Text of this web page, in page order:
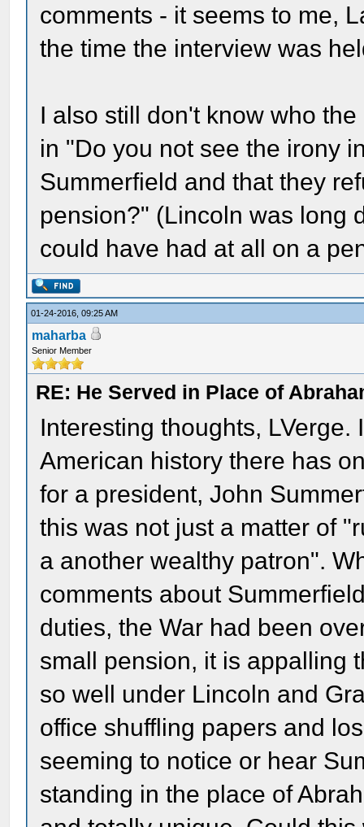
comments - it seems to me,
the time the interview was
I also still don't know who
in "Do you not see the irony
Summerfield and that they
pension?" (Lincoln was long
could have had at all on a
01-24-2016, 09:25 AM
maharba
Senior Member
RE: He Served in Place of
Interesting thoughts,
American history there has
for a president, John
this was not just a matter of
a another wealthy patron".
comments about
duties, the War had been
small pension, it is appalling
so well under Lincoln and
office shuffling papers and
seeming to notice or hear
standing in the place of